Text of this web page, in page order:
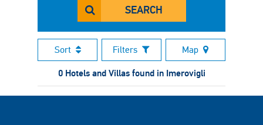
SEARCH
Sort Filters Map
0 Hotels and Villas found in Imerovigli